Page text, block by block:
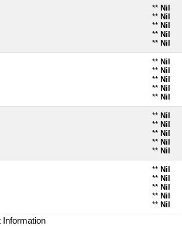
** Nil
** Nil
** Nil
** Nil
** Nil
** Nil
** Nil
** Nil
** Nil
** Nil
** Nil
** Nil
** Nil
** Nil
** Nil
** Nil
** Nil
** Nil
** Nil
** Nil
Information